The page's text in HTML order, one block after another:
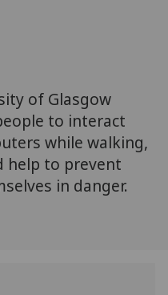
more
about
cookies
and
how
we
of Glasgow
to interact
while walking,
help to prevent
in danger.